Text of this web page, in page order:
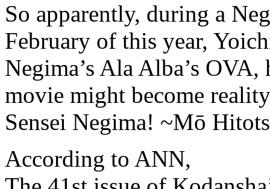
So apparently, during a
February of this year,
Negima’s Ala Alba’s
movie might become
Sensei Negima! ~Mō
According to ANN,